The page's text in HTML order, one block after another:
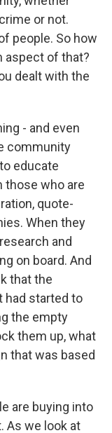
or not.
people. So how
aspect of that?
dealt with the
- and even
community
educate
those who are
quote-
When they
and
on board. And
that the
had started to
the empty
them up, what
that was based
are buying into
As we look at